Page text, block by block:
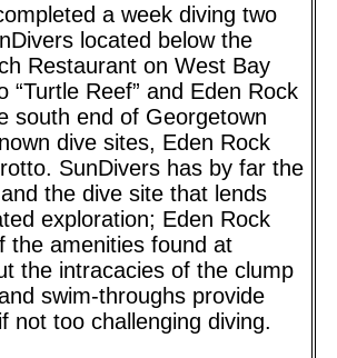
a week diving two
located below the
Restaurant on West Bay
“Turtle Reef” and Eden Rock
south end of Georgetown
dive sites, Eden Rock
SunDivers has by far the
the dive site that lends
exploration; Eden Rock
the amenities found at
the intracacies of the clump
swim-throughs provide
not too challenging diving.